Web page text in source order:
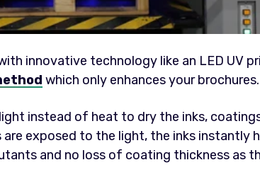
innovative technology like an LED UV
which only enhances your brochures.
instead of heat to dry the inks,
are exposed to the light, the inks instantly
and no loss of coating thickness as